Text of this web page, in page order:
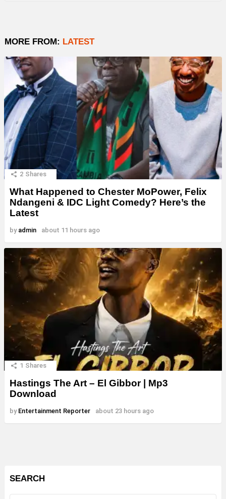
MORE FROM: LATEST
2 Shares
What Happened to Chester MoPower, Felix
Ndangeni & IDC Light Comedy? Here’s the
Latest
by admin about 11 hours ago
1 Shares
Hastings The Art – El Gibbor | Mp3
Download
by Entertainment Reporter about 23 hours ago
SEARCH